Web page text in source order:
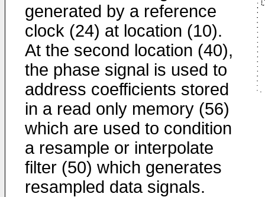
generated by a reference
clock (24) at location (10).
At the second location (40),
the phase signal is used to
address coefficients stored
in a read only memory (56)
which are used to condition
a resample or interpolate
filter (50) which generates
resampled data signals.